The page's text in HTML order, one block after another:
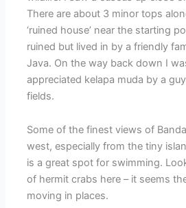
There are about 3 minor tops
‘ruined house’ near the starting
ruined but lived in by a friendly
Java. On the way back down I
appreciated kelapa muda by a
fields.
Some of the finest views of
west, especially from the tiny
is a great spot for swimming.
of hermit crabs here – it seems
moving in places.